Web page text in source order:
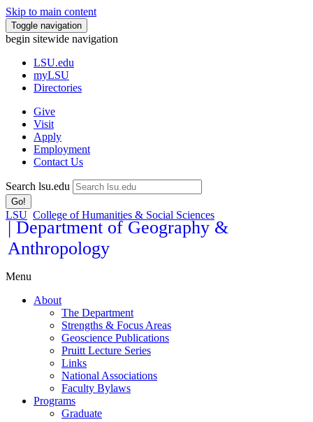
Skip to main content
Toggle navigation
begin sitewide navigation
LSU.edu
myLSU
Directories
Give
Visit
Apply
Employment
Contact Us
Search lsu.edu
Go!
LSU College of Humanities & Social Sciences
| Department of Geography &
Anthropology
Menu
About
The Department
Strengths & Focus Areas
Geoscience Publications
Pruitt Lecture Series
Links
National Associations
Faculty Bylaws
Programs
Graduate